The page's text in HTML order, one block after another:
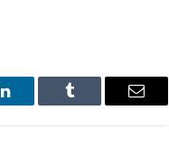
LinkedIn Tumblr Email